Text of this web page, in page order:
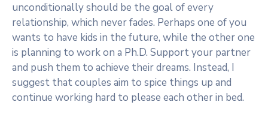
unconditionally should be the goal of every
relationship, which never fades. Perhaps one of you
wants to have kids in the future, while the other one
is planning to work on a Ph.D. Support your partner
and push them to achieve their dreams. Instead, I
suggest that couples aim to spice things up and
continue working hard to please each other in bed.